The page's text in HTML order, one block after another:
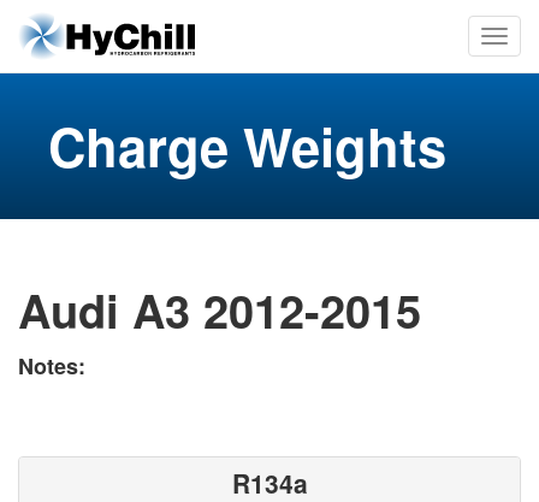
Charge Weights
Audi A3 2012-2015
Notes:
R134a